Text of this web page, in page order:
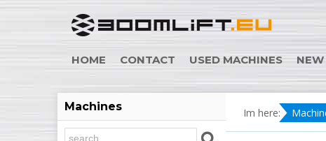
HOME CONTACT USED MACHINES
Im here:
Machines